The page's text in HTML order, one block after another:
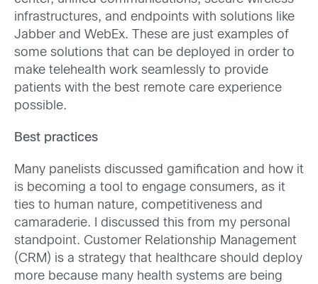
infrastructures, and endpoints with solutions like
Jabber and WebEx. These are just examples of
some solutions that can be deployed in order to
make telehealth work seamlessly to provide
patients with the best remote care experience
possible.
Best practices
Many panelists discussed gamification and how it
is becoming a tool to engage consumers, as it
ties to human nature, competitiveness and
camaraderie. I discussed this from my personal
standpoint. Customer Relationship Management
(CRM) is a strategy that healthcare should deploy
more because many health systems are being